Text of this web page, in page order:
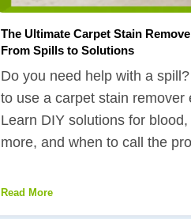
The Ultimate Carpet Stain
From Spills to Solutions
Do you need help with a
to use a carpet stain remover
Learn DIY solutions for
more, and when to call the
Read More